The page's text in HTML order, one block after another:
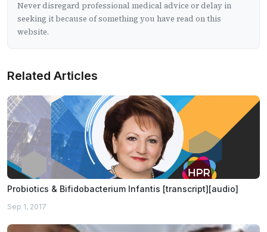
Never disregard professional medical advice or delay in
seeking it because of something you have read on this
website.
Related Articles
Probiotics & Bifidobacterium Infantis [transcript][audio]
Sep 1, 2017